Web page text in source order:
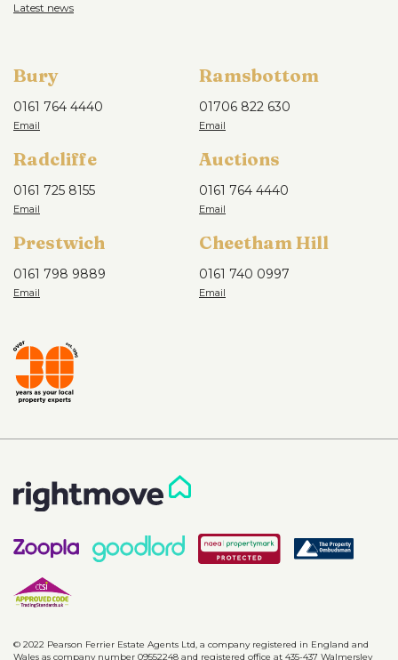
Latest news
Bury
0161 764 4440
Ramsbottom
01706 822 630
Radcliffe
0161 725 8155
Auctions
0161 764 4440
Prestwich
0161 798 9889
Cheetham Hill
0161 740 0997
© 2022 Pearson Ferrier Estate Agents Ltd, a company registered in England and
Wales as company number 09552248 and registered office at 435-437 Walmersley